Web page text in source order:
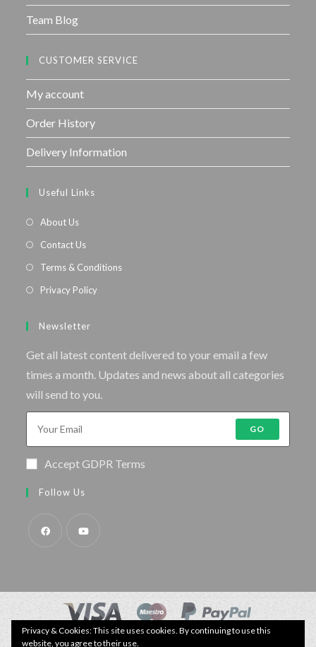
Team Blog
CUSTOMER SERVICE
My account
Order History
Delivery Information
Useful Links
About Us
Contact Us
Terms & Conditions
Privacy Policy
Newsletter
Get all latest content delivered to your email a few
times a month. Updates and news about all categories
will send to you.
GO
Accept GDPR Terms
Follow Us
© Copyright - Specimen Fishing UK.
Privacy & Cookies: This site uses cookies. By continuing to use this
website, you agree to their use.